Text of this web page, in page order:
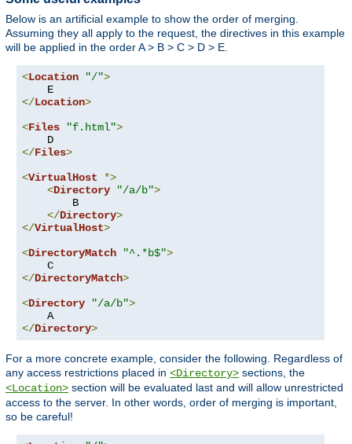
Below is an artificial example to show the order of merging.
Assuming they all apply to the request, the directives in this example
will be applied in the order A > B > C > D > E.
<Location "/">
</Location>
<Files "f.html">
</Files>
<VirtualHost
*>
<Directory "/a/b">
        B
</Directory>
</VirtualHost>
<DirectoryMatch "^.*b$">
</DirectoryMatch>
<Directory "/a/b">
</Directory>
For a more concrete example, consider the following. Regardless of
any access restrictions placed in <Directory> sections, the
<Location> section will be evaluated last and will allow unrestricted
access to the server. In other words, order of merging is important,
so be careful!